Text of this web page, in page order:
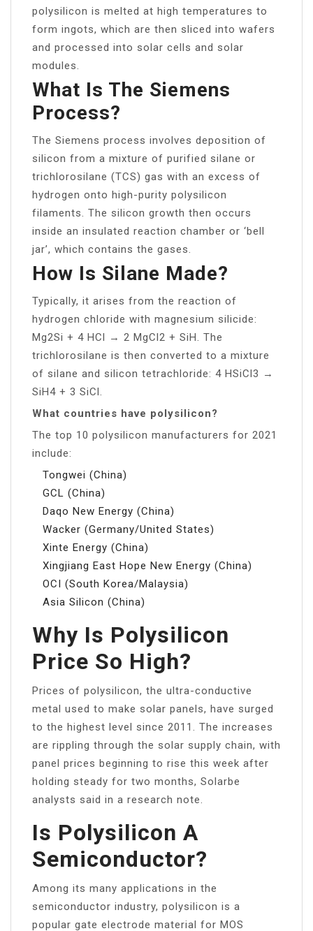
polysilicon is melted at high temperatures to
form ingots, which are then sliced into wafers
and processed into solar cells and solar
modules.
What Is The Siemens
Process?
The Siemens process involves deposition of
silicon from a mixture of purified silane or
trichlorosilane (TCS) gas with an excess of
hydrogen onto high-purity polysilicon
filaments. The silicon growth then occurs
inside an insulated reaction chamber or ‘bell
jar’, which contains the gases.
How Is Silane Made?
Typically, it arises from the reaction of
hydrogen chloride with magnesium silicide:
Mg2Si + 4 HCl → 2 MgCl2 + SiH. The
trichlorosilane is then converted to a mixture
of silane and silicon tetrachloride: 4 HSiCl3 →
SiH4 + 3 SiCl.
What countries have polysilicon?
The top 10 polysilicon manufacturers for 2021
include:
Tongwei (China)
GCL (China)
Daqo New Energy (China)
Wacker (Germany/United States)
Xinte Energy (China)
Xingjiang East Hope New Energy (China)
OCI (South Korea/Malaysia)
Asia Silicon (China)
Why Is Polysilicon
Price So High?
Prices of polysilicon, the ultra-conductive
metal used to make solar panels, have surged
to the highest level since 2011. The increases
are rippling through the solar supply chain, with
panel prices beginning to rise this week after
holding steady for two months, Solarbe
analysts said in a research note.
Is Polysilicon A
Semiconductor?
Among its many applications in the
semiconductor industry, polysilicon is a
popular gate electrode material for MOS